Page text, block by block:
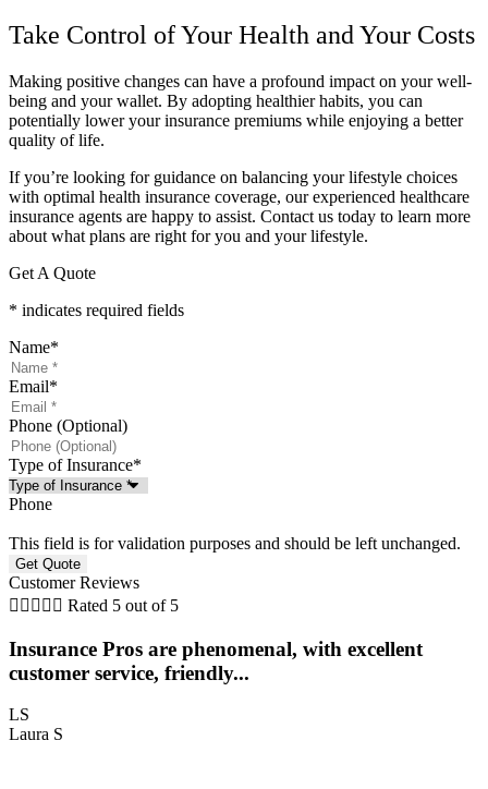
Take Control of Your Health and Your Costs
Making positive changes can have a profound impact on your well-
being and your wallet. By adopting healthier habits, you can
potentially lower your insurance premiums while enjoying a better
quality of life.
If you’re looking for guidance on balancing your lifestyle choices
with optimal health insurance coverage, our experienced healthcare
insurance agents are happy to assist. Contact us today to learn more
about what plans are right for you and your lifestyle.
Get A Quote
* indicates required fields
Name*
Email*
Phone (Optional)
Type of Insurance*
Phone
This field is for validation purposes and should be left unchanged.
Customer Reviews
     Rated 5 out of 5
Insurance Pros are phenomenal, with excellent
customer service, friendly...
LS
Laura S